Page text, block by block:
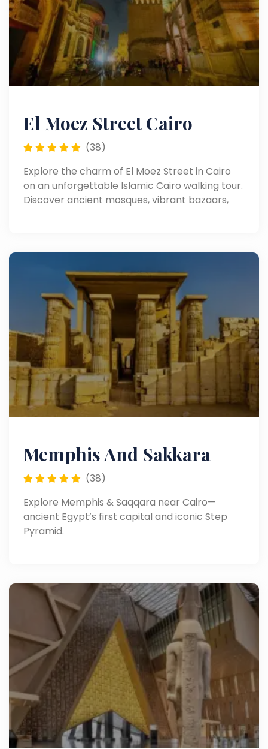
El Moez Street Cairo
(38)
Explore the charm of El Moez Street in Cairo
on an unforgettable Islamic Cairo walking tour.
Discover ancient mosques, vibrant bazaars,
Memphis And Sakkara
(38)
Explore Memphis & Saqqara near Cairo—
ancient Egypt’s first capital and iconic Step
Pyramid.